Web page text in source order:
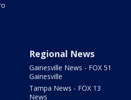
Regional News
Gainesville News - FOX 51
Gainesville
Tampa News - FOX 13
News